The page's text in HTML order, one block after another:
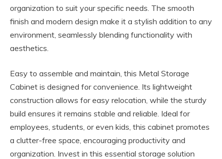
organization to suit your specific needs. The smooth
finish and modern design make it a stylish addition to any
environment, seamlessly blending functionality with
aesthetics.
Easy to assemble and maintain, this Metal Storage
Cabinet is designed for convenience. Its lightweight
construction allows for easy relocation, while the sturdy
build ensures it remains stable and reliable. Ideal for
employees, students, or even kids, this cabinet promotes
a clutter-free space, encouraging productivity and
organization. Invest in this essential storage solution